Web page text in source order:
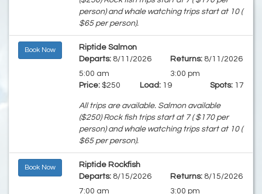
person) and whale watching trips start at 10 (
$65 per person).
Book Now
Riptide Salmon
Departs: 8/11/2026
5:00 am
Returns: 8/11/2026
3:00 pm
Price: $250 Load: 19 Spots: 17
All trips are available. Salmon available
($250) Rock fish trips start at 7 ( $170 per
person) and whale watching trips start at 10 (
$65 per person).
Book Now
Riptide Rockfish
Departs: 8/15/2026
7:00 am
Returns: 8/15/2026
3:00 pm